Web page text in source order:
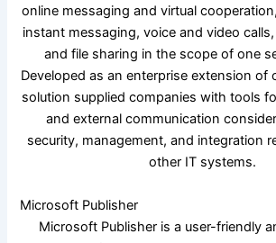
online messaging and virtual
instant messaging, voice and video
and file sharing in the scope of one
Developed as an enterprise extension of
solution supplied companies with tools
and external communication
security, management, and integration
other IT systems.
Microsoft Publisher
Microsoft Publisher is a user-friendly